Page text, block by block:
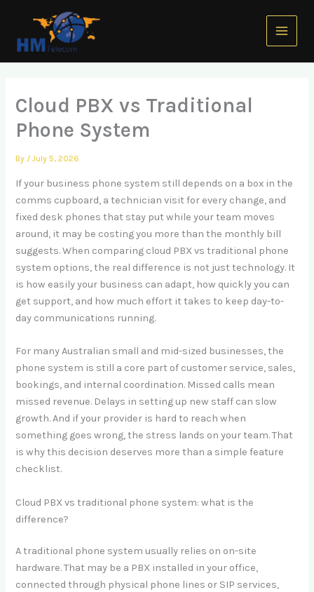
content
Main
Menu
Cloud PBX vs Traditional
Phone System
By /July 5, 2026
If your business phone system still depends on a box in the
comms cupboard, a technician visit for every change, and
fixed desk phones that stay put while your team moves
around, it may be costing you more than the monthly bill
suggests. When comparing cloud PBX vs traditional phone
system options, the real difference is not just technology. It
is how easily your business can adapt, how quickly you can
get support, and how much effort it takes to keep day-to-
day communications running.
For many Australian small and mid-sized businesses, the
phone system is still a core part of customer service, sales,
bookings, and internal coordination. Missed calls mean
missed revenue. Delays in setting up new staff can slow
growth. And if your provider is hard to reach when
something goes wrong, the stress lands on your team. That
is why this decision deserves more than a simple feature
checklist.
Cloud PBX vs traditional phone system: what is the
difference?
A traditional phone system usually relies on on-site
hardware. That may be a PBX installed in your office,
connected through physical phone lines or SIP services,